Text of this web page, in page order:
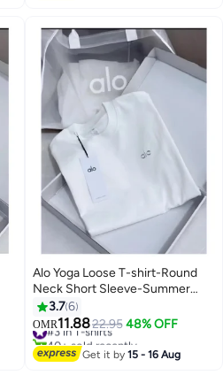
Alo Yoga Loose T-shirt-Round
Neck Short Sleeve-Summer
Short Sleeve
3.76
OMR11.8822.95 48% OFF
#3 in T-shirts
40+ sold recently
#3 in T-shirts
Get it by15 - 16 Aug